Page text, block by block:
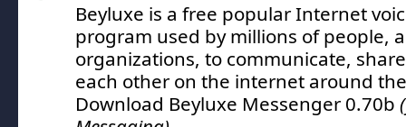
Beyluxe is a free popular Internet
program used by millions of people,
organizations, to communicate,
each other on the internet around
Download Beyluxe Messenger 0.70b